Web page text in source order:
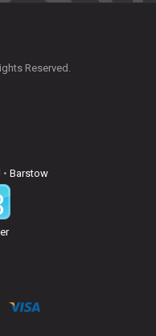
Reserved.
• Barstow